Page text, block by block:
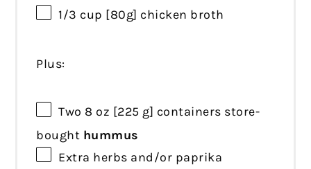
1/3 cup [80g] chicken broth
Plus:
Two 8 oz [225 g] containers store-
bought hummus
Extra herbs and/or paprika